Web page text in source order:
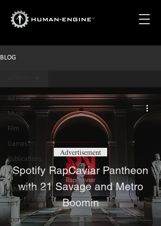
BLOG
All Posts
Music
Film
Games
Publications
Tech
Advertisement
NFT
Sports
Spotify RapCaviar Pantheon
with 21 Savage and Metro
Boomin
Advertisement